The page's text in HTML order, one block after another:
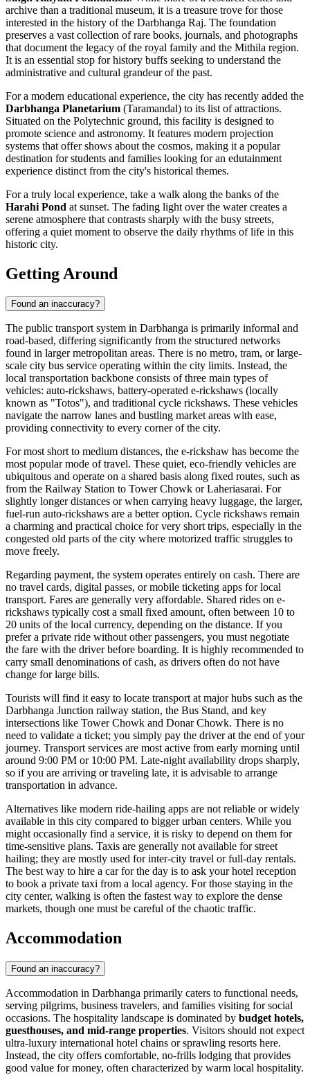
archive than a traditional museum, it is a treasure trove for those
interested in the history of the Darbhanga Raj. The foundation
preserves a vast collection of rare books, journals, and photographs
that document the legacy of the royal family and the Mithila region.
It is an essential stop for history buffs seeking to understand the
administrative and cultural grandeur of the past.
For a modern educational experience, the city has recently added the
Darbhanga Planetarium (Taramandal) to its list of attractions.
Situated on the Polytechnic ground, this facility is designed to
promote science and astronomy. It features modern projection
systems that offer shows about the cosmos, making it a popular
destination for students and families looking for an edutainment
experience distinct from the city's historical themes.
For a truly local experience, take a walk along the banks of the
Harahi Pond at sunset. The fading light over the water creates a
serene atmosphere that contrasts sharply with the busy streets,
offering a quiet moment to observe the daily rhythms of life in this
historic city.
Getting Around
Found an inaccuracy?
The public transport system in Darbhanga is primarily informal and
road-based, differing significantly from the structured networks
found in larger metropolitan areas. There is no metro, tram, or large-
scale city bus service operating within the city limits. Instead, the
local transportation backbone consists of three main types of
vehicles: auto-rickshaws, battery-operated e-rickshaws (locally
known as "Totos"), and traditional cycle rickshaws. These vehicles
navigate the narrow lanes and bustling market areas with ease,
providing connectivity to every corner of the city.
For most short to medium distances, the e-rickshaw has become the
most popular mode of travel. These quiet, eco-friendly vehicles are
ubiquitous and operate on a shared basis along fixed routes, such as
from the Railway Station to Tower Chowk or Laheriasarai. For
slightly longer distances or when carrying heavy luggage, the larger,
fuel-run auto-rickshaws are a better option. Cycle rickshaws remain
a charming and practical choice for very short trips, especially in the
congested old parts of the city where motorized traffic struggles to
move freely.
Regarding payment, the system operates entirely on cash. There are
no travel cards, digital passes, or mobile ticketing apps for local
transport. Fares are generally very affordable. Shared rides on e-
rickshaws typically cost a small fixed amount, often between 10 to
20 units of the local currency, depending on the distance. If you
prefer a private ride without other passengers, you must negotiate
the fare with the driver before boarding. It is highly recommended to
carry small denominations of cash, as drivers often do not have
change for large bills.
Tourists will find it easy to locate transport at major hubs such as the
Darbhanga Junction railway station, the Bus Stand, and key
intersections like Tower Chowk and Donar Chowk. There is no
need to validate a ticket; you simply pay the driver at the end of your
journey. Transport services are most active from early morning until
around 9:00 PM or 10:00 PM. Late-night availability drops sharply,
so if you are arriving or traveling late, it is advisable to arrange
transportation in advance.
Alternatives like modern ride-hailing apps are not reliable or widely
available in this city compared to bigger urban centers. While you
might occasionally find a service, it is risky to depend on them for
time-sensitive plans. Taxis are generally not available for street
hailing; they are mostly used for inter-city travel or full-day rentals.
The best way to hire a car for the day is to ask your hotel reception
to book a private taxi from a local agency. For those staying in the
city center, walking is often the fastest way to explore the dense
markets, though one must be careful of the chaotic traffic.
Accommodation
Found an inaccuracy?
Accommodation in Darbhanga primarily caters to functional needs,
serving pilgrims, business travelers, and families visiting for social
occasions. The hospitality landscape is dominated by budget hotels,
guesthouses, and mid-range properties. Visitors should not expect
ultra-luxury international hotel chains or sprawling resorts here.
Instead, the city offers comfortable, no-frills lodging that provides
good value for money, often characterized by warm local hospitality.